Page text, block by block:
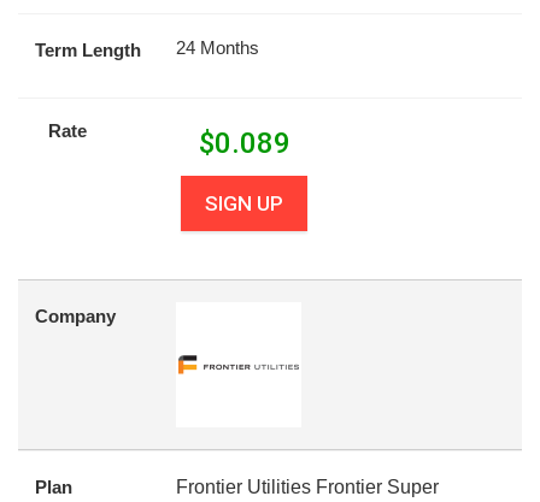
Term Length 24 Months
Rate $0.089
SIGN UP
Company
Plan
Frontier Utilities Frontier Super